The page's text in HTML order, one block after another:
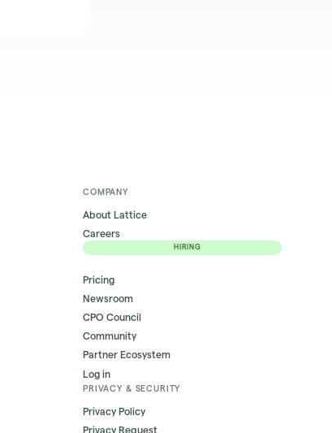
COMPANY
About Lattice
Careers
HIRING
Pricing
Newsroom
CPO Council
Community
Partner Ecosystem
Log in
PRIVACY & SECURITY
Privacy Policy
Privacy Request